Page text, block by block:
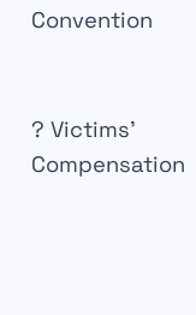
Convention
? Victims’
Compensation